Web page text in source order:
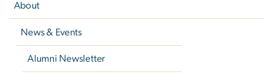
About
News & Events
Alumni Newsletter